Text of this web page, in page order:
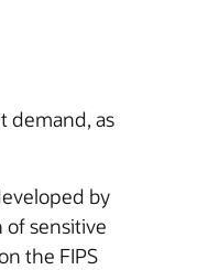
demand, as
by
of sensitive
the FIPS